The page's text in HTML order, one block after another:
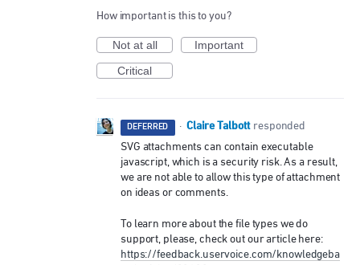
How important is this to you?
Not at all
Important
Critical
DEFERRED · Claire Talbott responded
SVG attachments can contain executable
javascript, which is a security risk. As a result,
we are not able to allow this type of attachment
on ideas or comments.
To learn more about the file types we do
support, please, check out our article here:
https://feedback.uservoice.com/knowledgeba